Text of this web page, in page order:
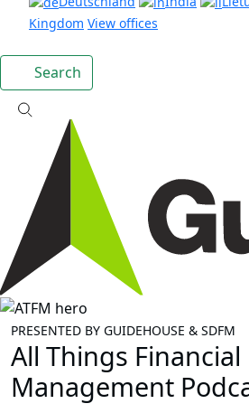
Kingdom View offices
Search
PRESENTED BY GUIDEHOUSE & SDFM
All Things Financial
Management